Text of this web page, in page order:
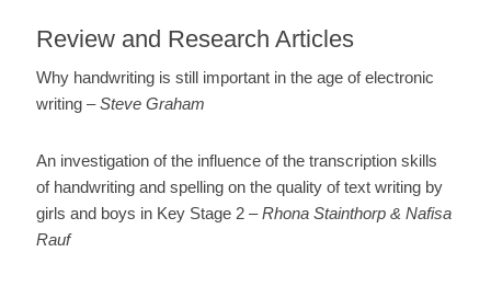
Review and Research Articles
Why handwriting is still important in the age of electronic
writing –Steve Graham
An investigation of the influence of the transcription skills
of handwriting and spelling on the quality of text writing by
girls and boys in Key Stage 2 –Rhona Stainthorp & Nafisa
Rauf